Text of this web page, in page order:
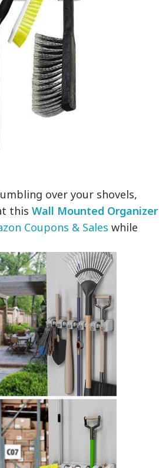
over your shovels,
thisWall Mounted Organizer
Coupons & Sales while